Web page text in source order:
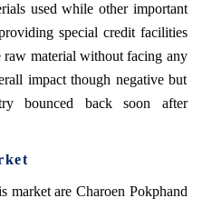
used while other important
special credit facilities
raw material without facing any
impact though negative but
bounced back soon after
market are Charoen Pokphand